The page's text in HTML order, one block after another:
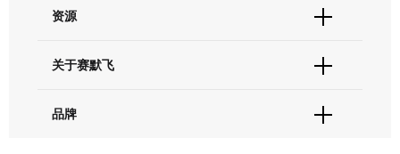
现货供应中心
联系我们 - 400 820 8982
查找文件&证书
资源
促销
社交媒体
关于赛默飞
招聘
品牌